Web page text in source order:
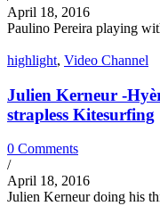
April 18, 2016
Paulino Pereira playing
highlight, Video Channel
Julien Kerneur -
strapless Kitesurfing
0 Comments
/
April 18, 2016
Julien Kerneur doing his